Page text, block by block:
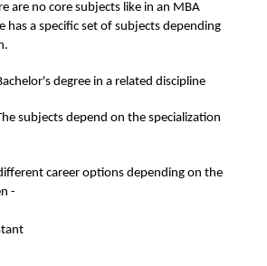
are no core subjects like in an MBA
has a specific set of subjects depending
degree in a related discipline
subjects depend on the specialization
career options depending on the
-